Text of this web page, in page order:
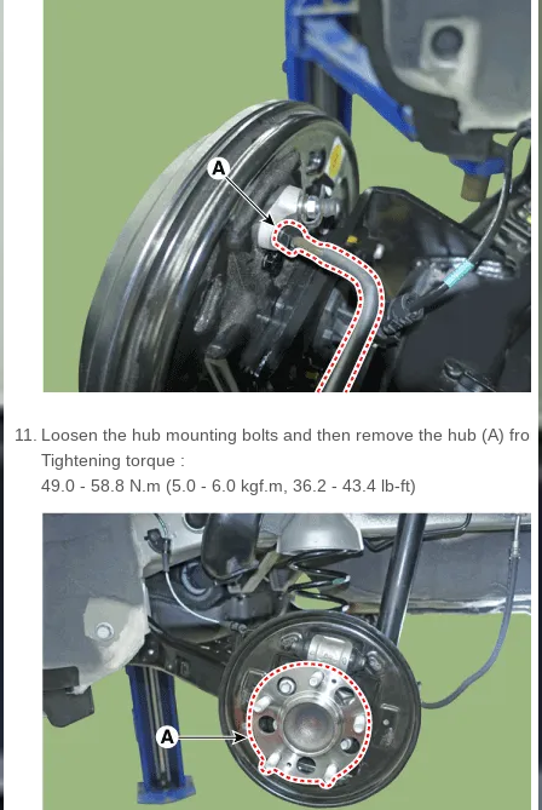
11.
Loosen the hub mounting bolts and then remove the hub (A)
Tightening torque :
49.0 - 58.8 N.m (5.0 - 6.0 kgf.m, 36.2 - 43.4 lb-ft)